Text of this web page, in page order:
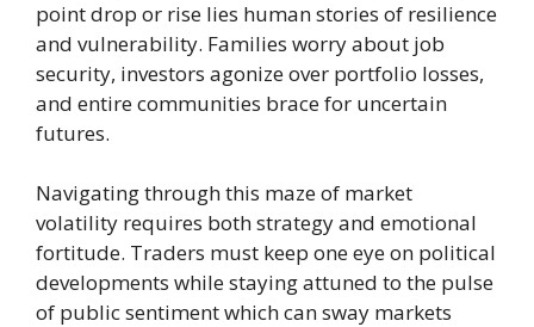
point drop or rise lies human stories of resilience
and vulnerability. Families worry about job
security, investors agonize over portfolio losses,
and entire communities brace for uncertain
futures.
Navigating through this maze of market
volatility requires both strategy and emotional
fortitude. Traders must keep one eye on political
developments while staying attuned to the pulse
of public sentiment which can sway markets